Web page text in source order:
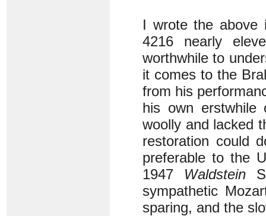
I wrote the
4216 nearly
worthwhile to
it comes to the
from his
his own erstwhile
woolly and lacked
restoration could
preferable to the
1947 Waldstein
sympathetic
sparing, and the